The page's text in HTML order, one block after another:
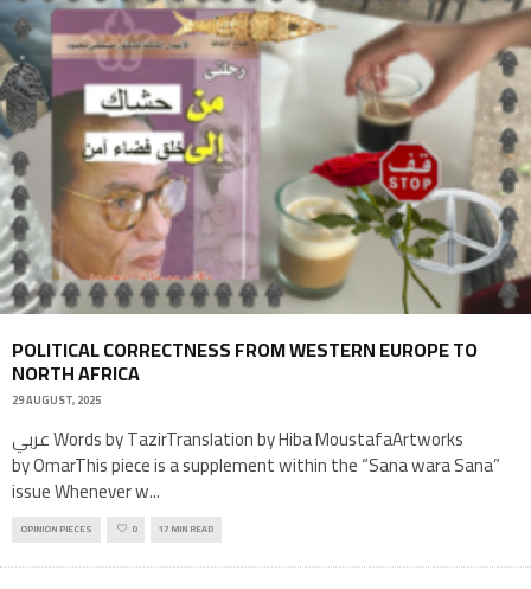
POLITICAL CORRECTNESS FROM WESTERN EUROPE TO
NORTH AFRICA
29 AUGUST, 2025
عربي Words by TazirTranslation by Hiba MoustafaArtworks
by OmarThis piece is a supplement within the “Sana wara Sana”
issue Whenever w...
OPINION PIECES 0 17 MIN READ